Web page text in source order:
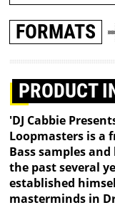
FORMATS
PRODUCT
'DJ Cabbie
Loopmasters is a
Bass samples
the past several
established
masterminds in